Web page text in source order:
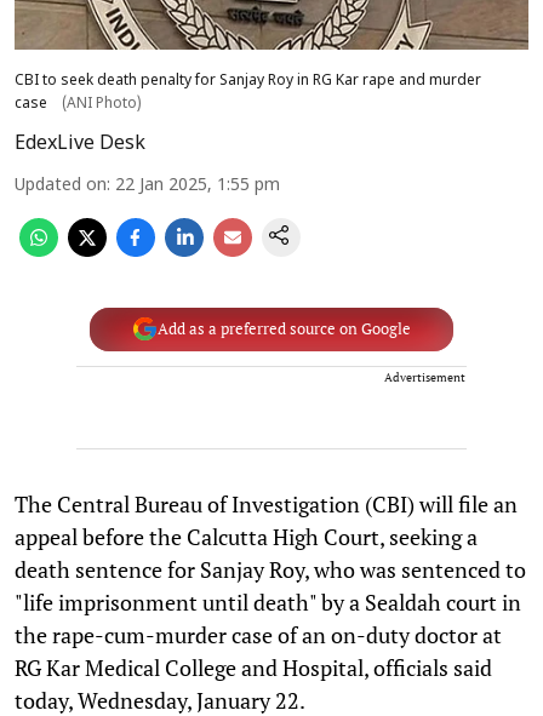
CBI to seek death penalty for Sanjay Roy in RG Kar rape and murder
case
(ANI Photo)
EdexLive Desk
Updated on: 22 Jan 2025, 1:55 pm
Add as a preferred source on Google
Advertisement
The Central Bureau of Investigation (CBI) will file an
appeal before the Calcutta High Court, seeking a
death sentence for Sanjay Roy, who was sentenced to
"life imprisonment until death" by a Sealdah court in
the rape-cum-murder case of an on-duty doctor at
RG Kar Medical College and Hospital, officials said
today, Wednesday, January 22.